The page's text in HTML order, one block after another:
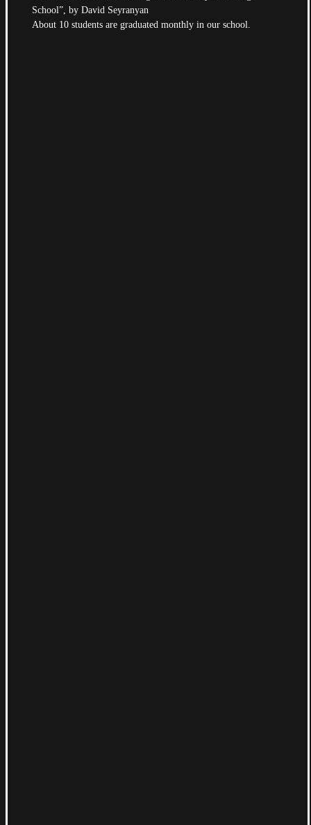
School”, by David Seyranyan
About 10 students are graduated monthly in our school.